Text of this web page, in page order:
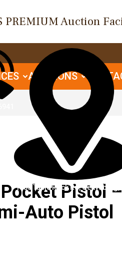
PREMIUM Auction
1085 Table Rock Rd, Gettysburg,
AUCTIONS
Pistol –
Auto Pistol